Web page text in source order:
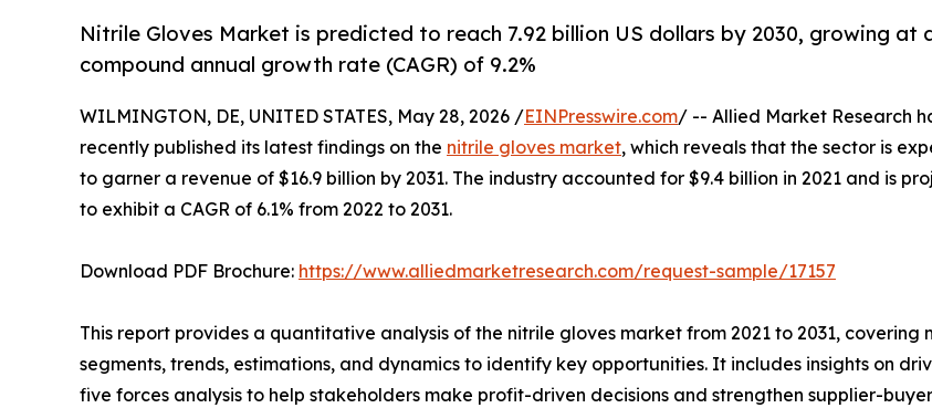
Nitrile Gloves Market is predicted to reach 7.92 billion US dollars by 2030, growing at
compound annual growth rate (CAGR) of 9.2%
WILMINGTON, DE, UNITED STATES, May 28, 2026 /EINPresswire.com/ -- Allied Market Research
recently published its latest findings on the nitrile gloves market, which reveals that the sector is
to garner a revenue of $16.9 billion by 2031. The industry accounted for $9.4 billion in 2021 and is
to exhibit a CAGR of 6.1% from 2022 to 2031.
Download PDF Brochure: https://www.alliedmarketresearch.com/request-sample/17157
This report provides a quantitative analysis of the nitrile gloves market from 2021 to 2031, covering
segments, trends, estimations, and dynamics to identify key opportunities. It includes insights on
five forces analysis to help stakeholders make profit-driven decisions and strengthen supplier-